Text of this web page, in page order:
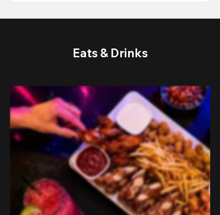
Eats & Drinks